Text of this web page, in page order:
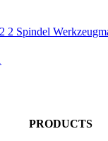
PRODUCTS